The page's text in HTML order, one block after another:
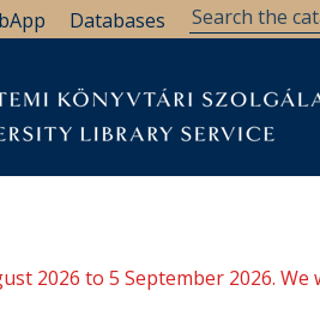
Databases
2026 to 5 September 2026.